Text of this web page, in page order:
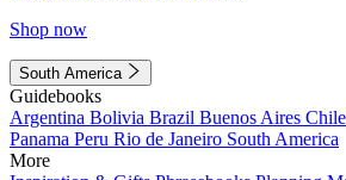
Shop now
South America
Guidebooks
Argentina Bolivia Brazil Buenos Aires Chile
Panama Peru Rio de Janeiro South America
More